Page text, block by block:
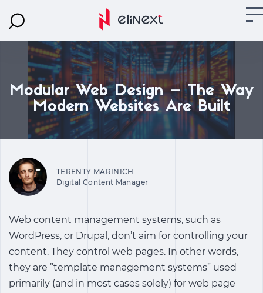
Modular Web Design – The Way
Modern Websites Are Built
TERENTY MARINICH
Digital Content Manager
Web content management systems, such as
WordPress, or Drupal, don’t aim for controlling your
content. They control web pages. In other words,
they are ”template management systems” used
primarily (and in most cases solely) for web page